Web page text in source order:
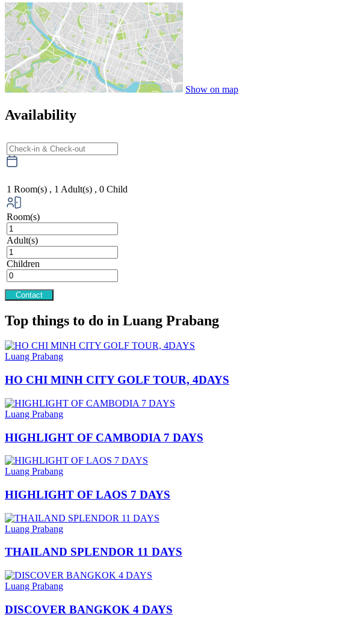
Show on map
Availability
1 Room(s) , 1 Adult(s) , 0 Child
Room(s)
Adult(s)
Children
Contact
Top things to do in Luang Prabang
Luang Prabang
HO CHI MINH CITY GOLF TOUR, 4DAYS
Luang Prabang
HIGHLIGHT OF CAMBODIA 7 DAYS
Luang Prabang
HIGHLIGHT OF LAOS 7 DAYS
Luang Prabang
THAILAND SPLENDOR 11 DAYS
Luang Prabang
DISCOVER BANGKOK 4 DAYS